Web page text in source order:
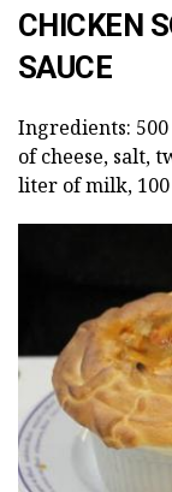
CHICKEN
SAUCE
Ingredients:
of cheese, salt,
liter of milk, 100